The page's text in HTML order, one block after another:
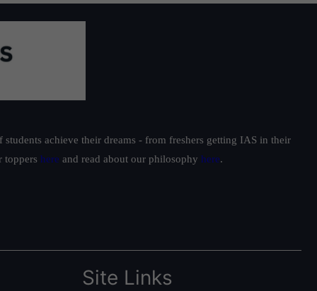
achieve their dreams - from freshers getting IAS in their
toppers here and read about our philosophy here.
Site Links